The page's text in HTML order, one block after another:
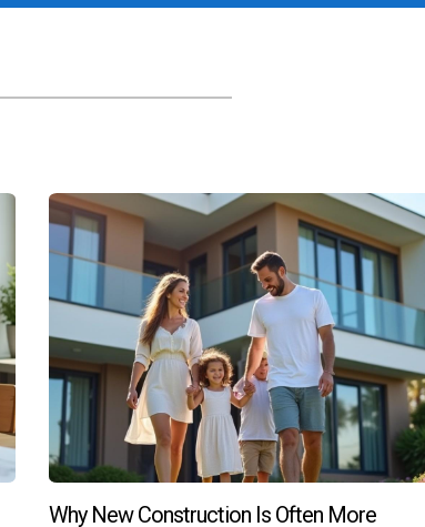
tailored for new construction purchases. It's
of a new construction home?
as quality of finishes, functionality of layouts,
opportunity to ensure everything meets your
the early stages of development. Buyers can often
sure to discuss customization options
any questions about buying new construction
Why New Construction Is Often More